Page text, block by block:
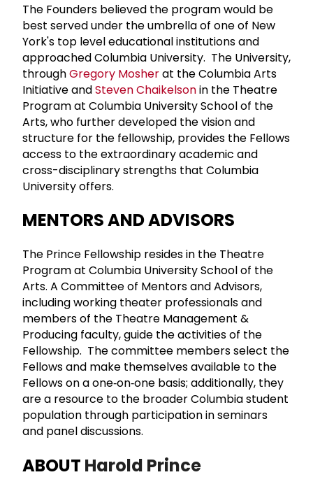
The Founders believed the program would be
best served under the umbrella of one of New
York's top level educational institutions and
approached Columbia University. The University,
throughGregory Mosherat the Columbia Arts
Initiative andSteven Chaikelsonin the Theatre
Program at Columbia University School of the
Arts, who further developed the vision and
structure for the fellowship, provides the Fellows
access to the extraordinary academic and
cross-disciplinary strengths that Columbia
University offers.
MENTORS AND ADVISORS
The Prince Fellowship resides in the Theatre
Program at Columbia University School of the
Arts. A Committee of Mentors and Advisors,
including working theater professionals and
members of the Theatre Management &
Producing faculty, guide the activities of the
Fellowship. The committee members select the
Fellows and make themselves available to the
Fellows on a one‐on‐one basis; additionally, they
are a resource to the broader Columbia student
population through participation in seminars
and panel discussions.
ABOUT Harold Prince